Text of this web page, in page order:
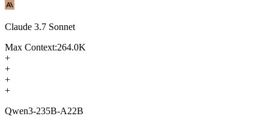
Claude 3.7 Sonnet
Max Context:264.0K
+
+
+
+
Qwen3-235B-A22B